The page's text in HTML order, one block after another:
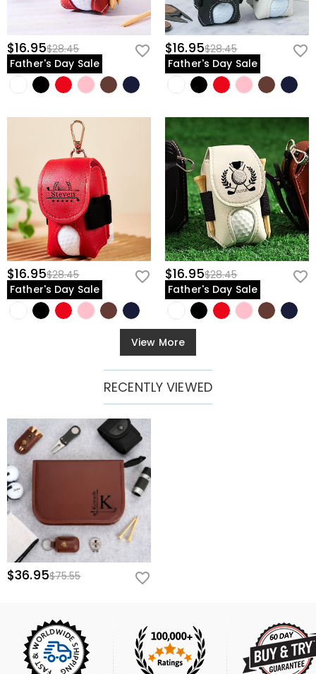
$16.95$28.45
Father's Day Sale
$16.95$28.45
Father's Day Sale
$16.95$28.45
Father's Day Sale
$16.95$28.45
Father's Day Sale
View More
RECENTLY VIEWED
$36.95$75.55